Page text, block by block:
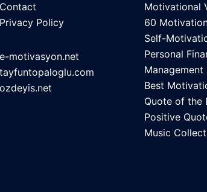
Contact
Privacy Policy
e-motivasyon.net
tayfuntopaloglu.com
ozdeyis.net
Motivational
60
Self-
Personal
Management
Best
Quote of the
Positive
Music